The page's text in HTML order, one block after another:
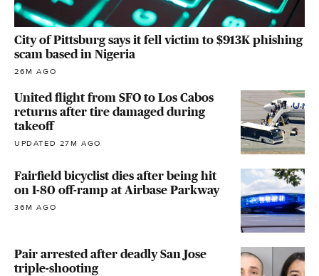
City of Pittsburg says it fell victim to $913K phishing
scam based in Nigeria
26M AGO
United flight from SFO to Los Cabos
returns after tire damaged during
takeoff
UPDATED 27M AGO
Fairfield bicyclist dies after being hit
on I-80 off-ramp at Airbase Parkway
36M AGO
Pair arrested after deadly San Jose
triple-shooting